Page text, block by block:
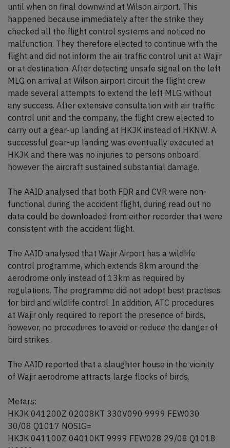
until when on final downwind at Wilson airport. This
happened because immediately after the strike they
checked all the flight control systems and noticed no
malfunction. They therefore elected to continue with the
flight and did not inform the air traffic control unit at Wajir
or at destination. After detecting unsafe signal on the left
MLG on arrival at Wilson airport circuit the flight crew
made several attempts to extend the left MLG without
any success. After extensive consultation with air traffic
control unit and the company, the flight crew elected to
carry out a gear-up landing at HKJK instead of HKNW. A
successful gear-up landing was eventually executed at
HKJK and there was no injuries to persons onboard
however the aircraft sustained substantial damage.
The AAID analysed that both FDR and CVR were non-
functional during the accident flight, during read out no
data could be downloaded from either recorder that were
consistent with the accident flight.
The AAID analysed that Wajir Airport has a wildlife
control programme, which extends 8km around the
aerodrome only instead of 13km as required by
regulations. The programme did not adopt best practises
for bird and wildlife control. In addition, ATC procedures
at Wajir only required to report the presence of birds,
however, no procedures to avoid or reduce the danger of
bird strikes.
The AAID reported that a slaughter house in the vicinity
of Wajir aerodrome attracts large flocks of birds.
Metars:
HKJK 041200Z 02008KT 330V090 9999 FEW030
30/08 Q1017 NOSIG=
HKJK 041100Z 04010KT 9999 FEW028 29/08 Q1018